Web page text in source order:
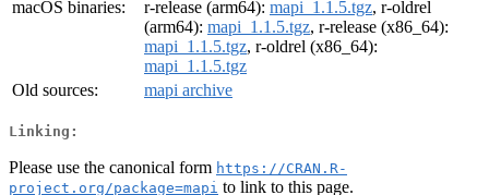
macOS binaries:
r-release (arm64): mapi_1.1.5.tgz, r-oldrel
(arm64): mapi_1.1.5.tgz, r-release (x86_64):
mapi_1.1.5.tgz, r-oldrel (x86_64):
mapi_1.1.5.tgz
Old sources:
mapi archive
Linking:
Please use the canonical form https://CRAN.R-
project.org/package=mapi to link to this page.